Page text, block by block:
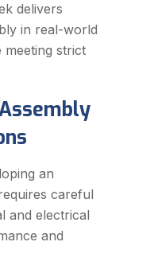
delivers
in real-world
meeting strict
an
careful
and electrical
and